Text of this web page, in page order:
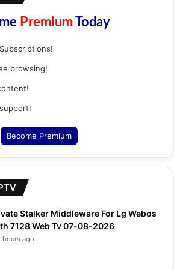
PremiumToday
browsing!
Become Premium
Stalker Middleware For Lg Webos
7128 Web Tv 07-08-2026
hours ago